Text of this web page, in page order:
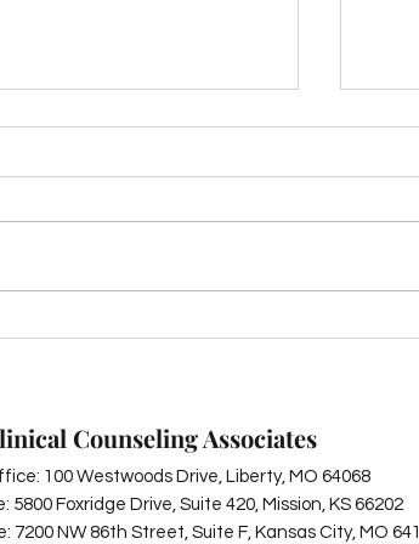
Self-Care: Simple
Counseling Associates
100 Westwoods Drive, Liberty, MO 64068
5800 Foxridge Drive, Suite 420, Mission, KS 66202
7200 NW 86th Street, Suite F, Kansas City, MO